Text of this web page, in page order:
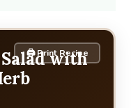
🖨 Print Recipe
with